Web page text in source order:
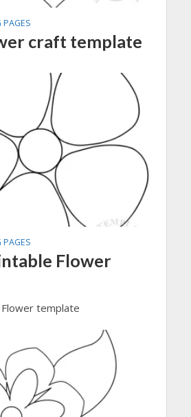
PAGES
craft template
PAGES
Flower
template